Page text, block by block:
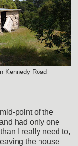
Kennedy Road
point of the
had only one
I really need to,
the house